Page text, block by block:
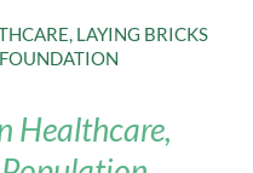
LAYING BRICKS
Healthcare,